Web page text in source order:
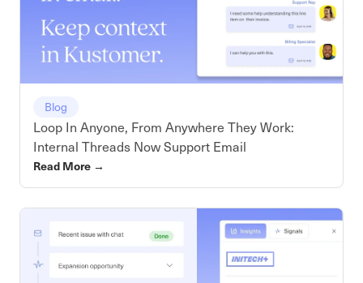
Blog
Loop In Anyone, From Anywhere They Work:
Internal Threads Now Support Email
Read More →